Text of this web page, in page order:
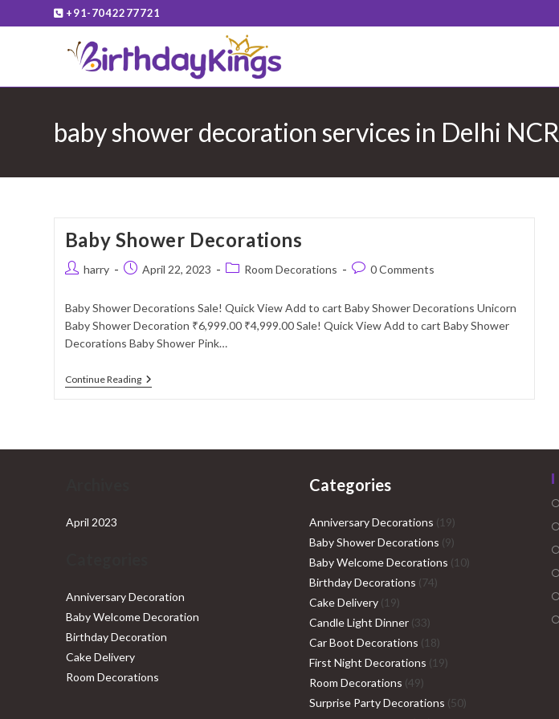
to
+91-7042277721
baby shower decoration services in Delhi NCR
Baby Shower Decorations
Postharry
PostApril 22, 2023
PostRoom Decorations
Post0 Comments
Baby Shower Decorations Sale! Quick View Add to cart Baby Shower Decorations Unicorn
Baby Shower Decoration ₹6,999.00 ₹4,999.00 Sale! Quick View Add to cart Baby Shower
Decorations Baby Shower Pink…
Continue ReadingBaby
Shower
April 2023
Anniversary Decoration
Baby Welcome Decoration
Birthday Decoration
Cake Delivery
Room Decorations
Categories
Anniversary Decorations 1919
products
Baby Shower Decorations 99
products
Baby Welcome Decorations 1010
Birthday Decorations 7474
Cake Delivery 1919
products
Candle Light Dinner 3333
products
Car Boot Decorations 1818
products
First Night Decorations 1919
Room Decorations 4949
products
Surprise Party Decorations 5050